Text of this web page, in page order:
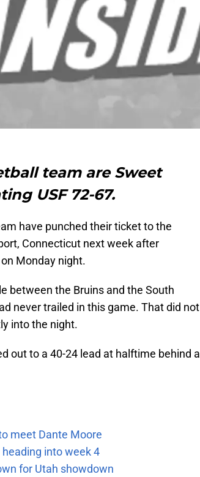
team are Sweet
USF 72-67.
have punched their ticket to the
Connecticut next week after
on Monday night.
between the Bruins and the South
never trailed in this game. That did not
into the night.
out to a 40-24 lead at halftime behind a
meet Dante Moore
into week 4
for Utah showdown